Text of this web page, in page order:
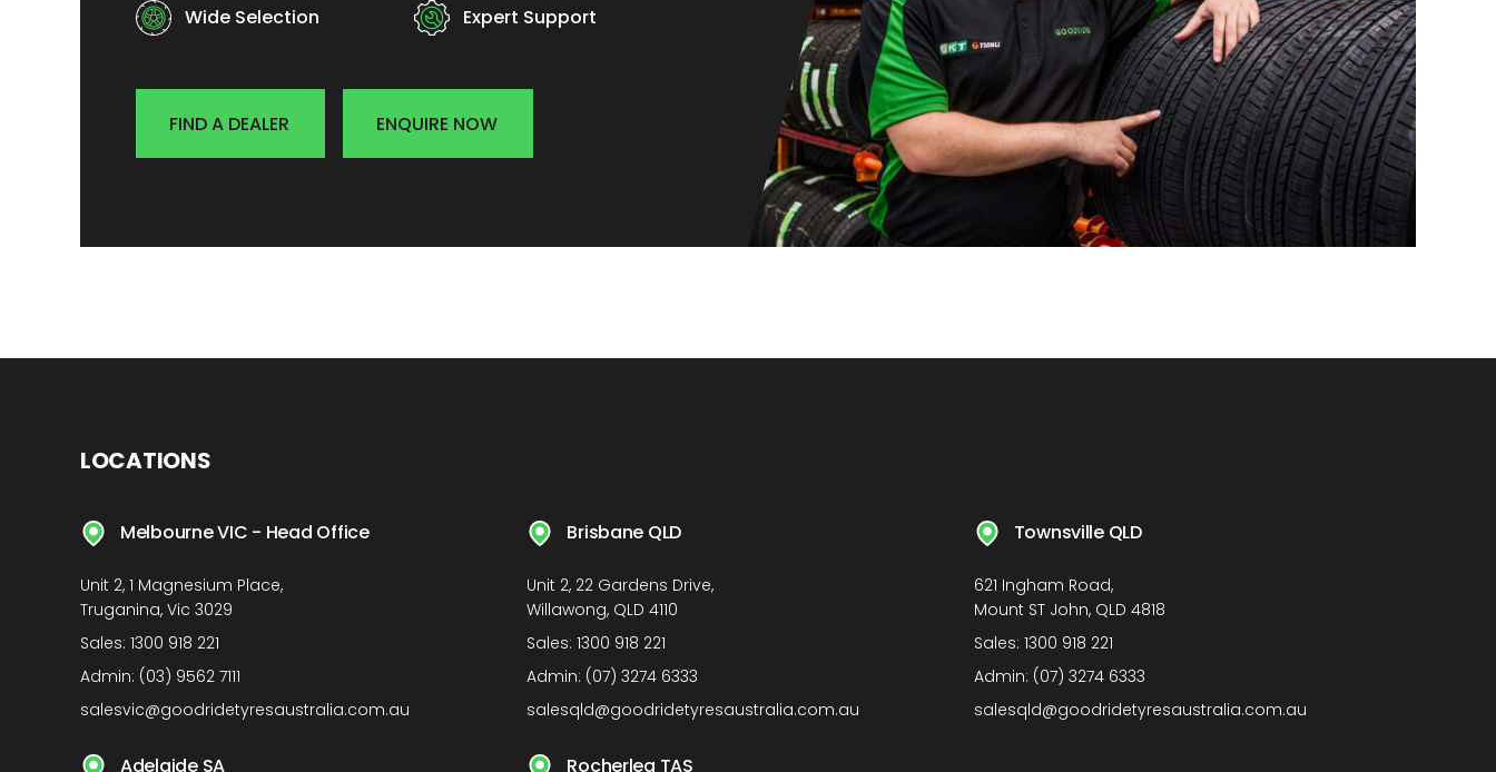
Wide Selection Expert Support
FIND A DEALER ENQUIRE NOW
LOCATIONS
Melbourne VIC - Head Office
Unit 2, 1 Magnesium Place,
Truganina, Vic 3029
Sales: 1300 918 221
Admin: (03) 9562 7111
salesvic@goodridetyresaustralia.com.au
Brisbane QLD
Unit 2, 22 Gardens Drive,
Willawong, QLD 4110
Sales:1300 918 221
Admin: (07) 3274 6333
salesqld@goodridetyresaustralia.com.au
Townsville QLD
621 Ingham Road,
Mount ST John, QLD 4818
Sales: 1300 918 221
Admin: (07) 3274 6333
salesqld@goodridetyresaustralia.com.au
Adelaide SA Rocherlea TAS